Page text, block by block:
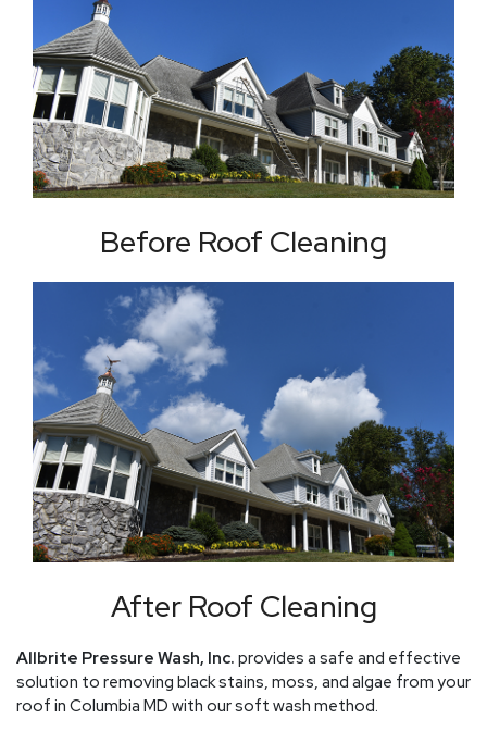
Before Roof Cleaning
After Roof Cleaning
Allbrite Pressure Wash, Inc. provides a safe and effective
solution to removing black stains, moss, and algae from your
roof in Columbia MD with our soft wash method.